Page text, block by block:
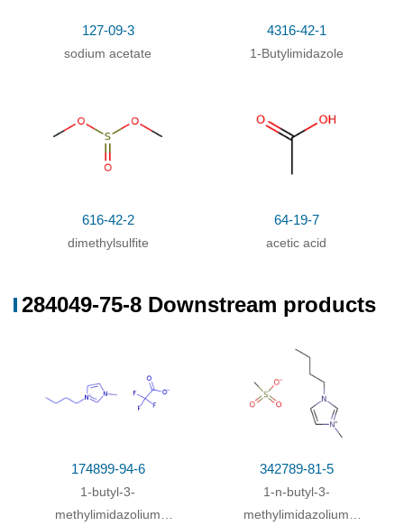
127-09-3
sodium acetate
4316-42-1
1-Butylimidazole
616-42-2
dimethylsulfite
64-19-7
acetic acid
284049-75-8 Downstream products
174899-94-6
1-butyl-3-
methylimidazolium
342789-81-5
1-n-butyl-3-
methylimidazolium